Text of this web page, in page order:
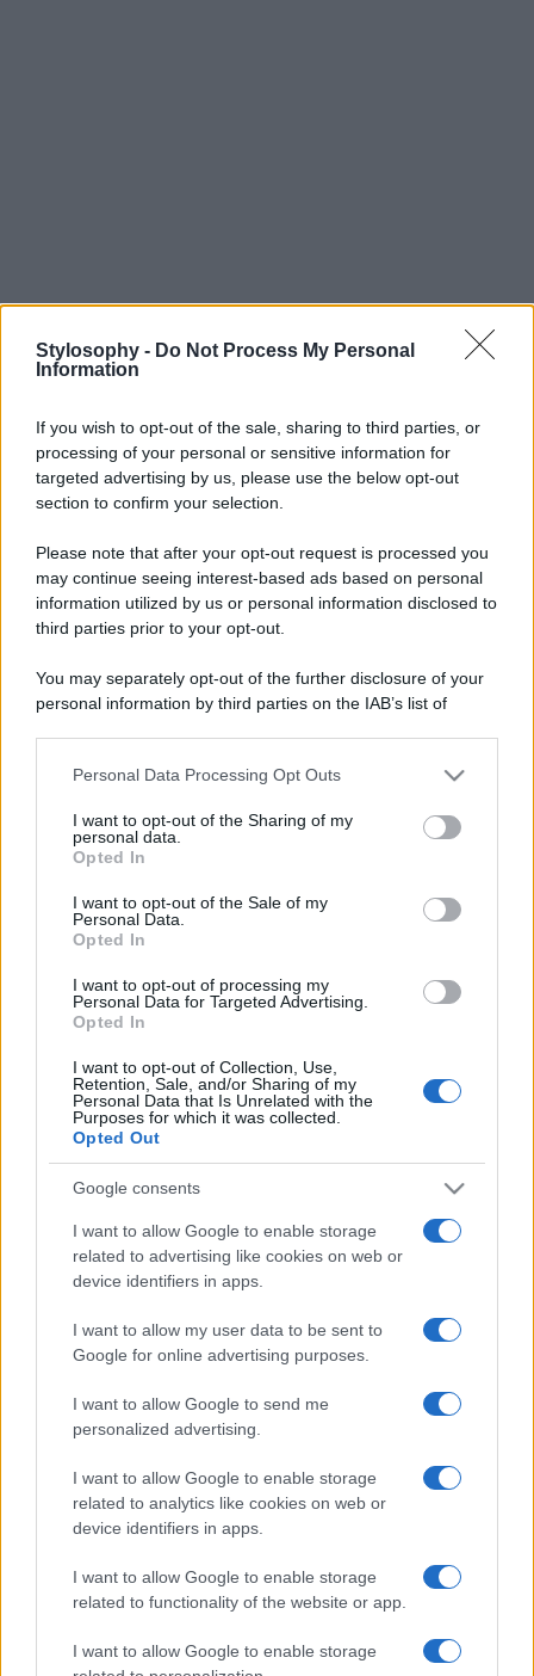
Stylosophy - Do Not Process My Personal
Information
If you wish to opt-out of the sale, sharing to third parties, or
processing of your personal or sensitive information for
targeted advertising by us, please use the below opt-out
section to confirm your selection.
Please note that after your opt-out request is processed you
may continue seeing interest-based ads based on personal
information utilized by us or personal information disclosed to
third parties prior to your opt-out.
You may separately opt-out of the further disclosure of your
personal information by third parties on the IAB’s list of
This information may also be disclosed by us to third parties
disclose it to other third parties.
Please note that this website/app uses one or more Google
services and may gather and store information including but
not limited to your visit or usage behaviour. You may click to
grant or deny consent to Google and its third-party tags to
consent section.
Personal Data Processing Opt Outs
I want to opt-out of the Sharing of my
personal data.
Opted In
I want to opt-out of the Sale of my
Personal Data.
Opted In
I want to opt-out of processing my
Personal Data for Targeted Advertising.
Opted In
I want to opt-out of Collection, Use,
Retention, Sale, and/or Sharing of my
Personal Data that Is Unrelated with the
Purposes for which it was collected.
Opted Out
Google consents
I want to allow Google to enable storage
related to advertising like cookies on web or
device identifiers in apps.
I want to allow my user data to be sent to
Google for online advertising purposes.
I want to allow Google to send me
personalized advertising.
I want to allow Google to enable storage
related to analytics like cookies on web or
device identifiers in apps.
I want to allow Google to enable storage
related to functionality of the website or app.
I want to allow Google to enable storage